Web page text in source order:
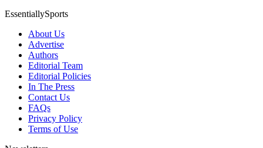
EssentiallySports
About Us
Advertise
Authors
Editorial Team
Editorial Policies
In The Press
Contact Us
FAQs
Privacy Policy
Terms of Use